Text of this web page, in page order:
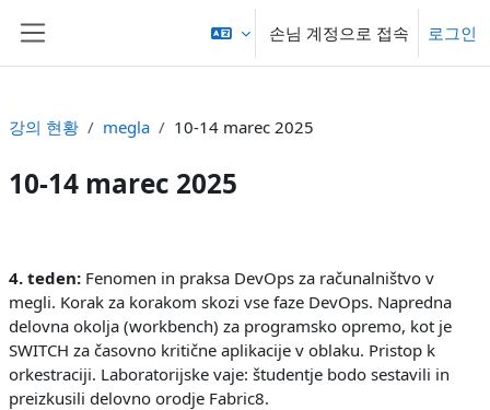
손님 계정으로 접속 로그인
강의 현황 megla 10-14 marec 2025
10-14 marec 2025
4. teden: Fenomen in praksa DevOps za računalništvo v
megli. Korak za korakom skozi vse faze DevOps. Napredna
delovna okolja (workbench) za programsko opremo, kot je
SWITCH za časovno kritične aplikacije v oblaku. Pristop k
orkestraciji. Laboratorijske vaje: študentje bodo sestavili in
preizkusili delovno orodje Fabric8.